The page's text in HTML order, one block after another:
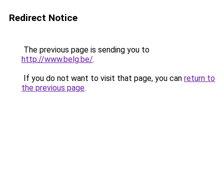
Redirect Notice
The previous page is sending you to
http://www.belg.be/.
If you do not want to visit that page, you can return to
the previous page.